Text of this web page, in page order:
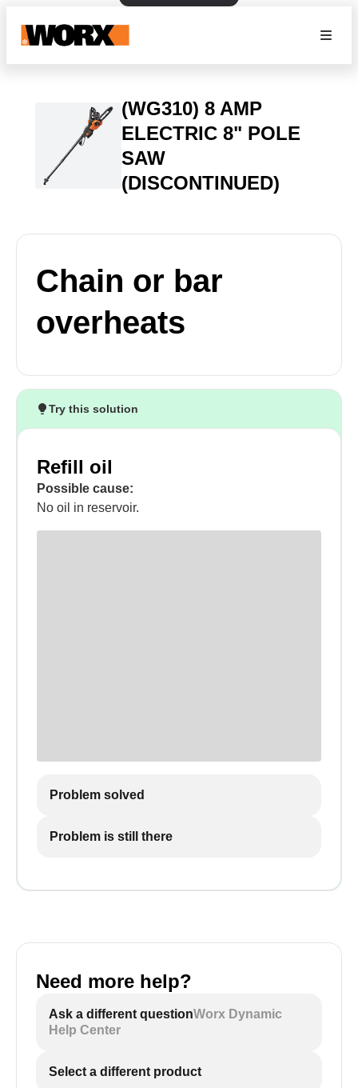
(WG310) 8 AMP
ELECTRIC 8" POLE
SAW
(DISCONTINUED)
Chain or bar
overheats
Try this solution
Refill oil
Possible cause:
No oil in reservoir.
Problem solved
Problem is still there
Need more help?
Ask a different questionWorx Dynamic
Help Center
Select a different product